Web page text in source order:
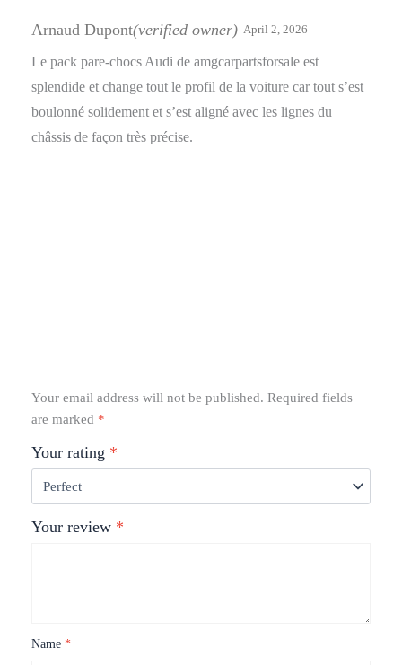
of 5
Arnaud Dupont(verified owner) April 2, 2026
Le pack pare-chocs Audi de amgcarpartsforsale est
splendide et change tout le profil de la voiture car tout s’est
boulonné solidement et s’est aligné avec les lignes du
châssis de façon très précise.
Your email address will not be published. Required fields
are marked *
Your rating *
Your review *
Name *